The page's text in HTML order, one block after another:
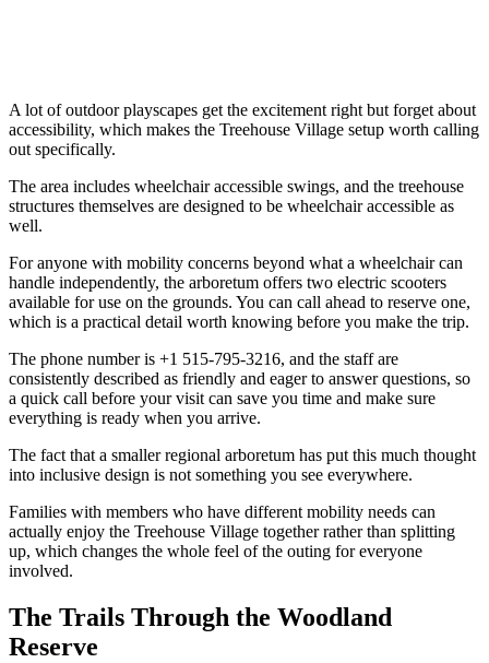
A lot of outdoor playscapes get the excitement right but forget about
accessibility, which makes the Treehouse Village setup worth calling
out specifically.
The area includes wheelchair accessible swings, and the treehouse
structures themselves are designed to be wheelchair accessible as
well.
For anyone with mobility concerns beyond what a wheelchair can
handle independently, the arboretum offers two electric scooters
available for use on the grounds. You can call ahead to reserve one,
which is a practical detail worth knowing before you make the trip.
The phone number is +1 515-795-3216, and the staff are
consistently described as friendly and eager to answer questions, so
a quick call before your visit can save you time and make sure
everything is ready when you arrive.
The fact that a smaller regional arboretum has put this much thought
into inclusive design is not something you see everywhere.
Families with members who have different mobility needs can
actually enjoy the Treehouse Village together rather than splitting
up, which changes the whole feel of the outing for everyone
involved.
The Trails Through the Woodland
Reserve